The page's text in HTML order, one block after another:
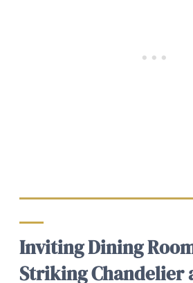
Inviting Dining
Striking Chandelier